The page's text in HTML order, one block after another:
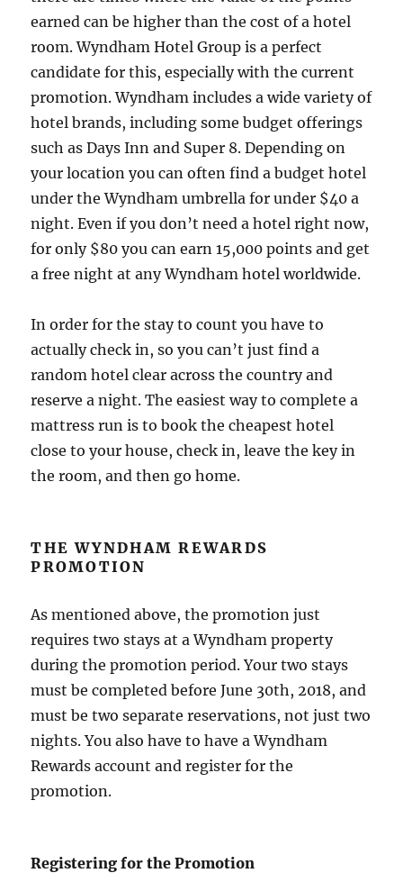
earned can be higher than the cost of a hotel
room. Wyndham Hotel Group is a perfect
candidate for this, especially with the current
promotion. Wyndham includes a wide variety of
hotel brands, including some budget offerings
such as Days Inn and Super 8. Depending on
your location you can often find a budget hotel
under the Wyndham umbrella for under $40 a
night. Even if you don’t need a hotel right now,
for only $80 you can earn 15,000 points and get
a free night at any Wyndham hotel worldwide.
In order for the stay to count you have to
actually check in, so you can’t just find a
random hotel clear across the country and
reserve a night. The easiest way to complete a
mattress run is to book the cheapest hotel
close to your house, check in, leave the key in
the room, and then go home.
THE WYNDHAM REWARDS
PROMOTION
As mentioned above, the promotion just
requires two stays at a Wyndham property
during the promotion period. Your two stays
must be completed before June 30th, 2018, and
must be two separate reservations, not just two
nights. You also have to have a Wyndham
Rewards account and register for the
promotion.
Registering for the Promotion